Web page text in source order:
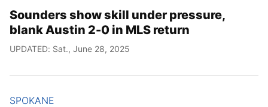
Sounders show skill under pressure,
blank Austin 2-0 in MLS return
UPDATED: Sat., June 28, 2025
SPOKANE